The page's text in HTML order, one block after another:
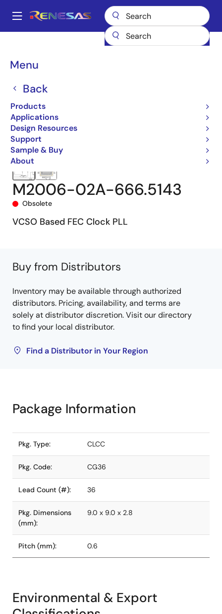
main
Main
Menu
Back
Products
Applications
Design Resources
Support
Sample & Buy
About
Breadcrumb
Clock Generation
M2006-02A
M2006-02A-666.5143
Obsolete
VCSO Based FEC Clock PLL
Buy from Distributors
Inventory may be available through authorized
distributors. Pricing, availability, and terms are
solely at distributor discretion. Visit our directory
to find your local distributor.
Find a Distributor in Your Region
Package Information
Pkg. Type: CLCC
Pkg. Code: CG36
Lead Count (#): 36
Pkg. Dimensions
(mm):
9.0 x 9.0 x 2.8
Pitch (mm): 0.6
Environmental & Export